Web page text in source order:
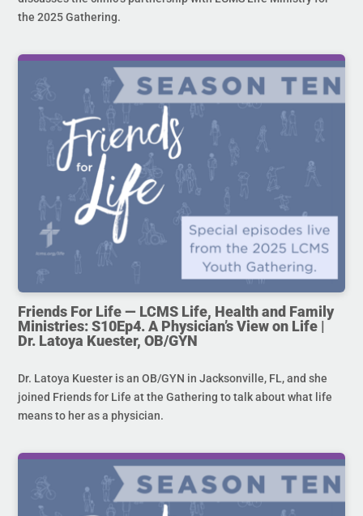
the 2025 Gathering.
Friends For Life — LCMS Life, Health and Family
Ministries: S10Ep4. A Physician’s View on Life |
Dr. Latoya Kuester, OB/GYN
Dr. Latoya Kuester is an OB/GYN in Jacksonville, FL, and she
joined Friends for Life at the Gathering to talk about what life
means to her as a physician.